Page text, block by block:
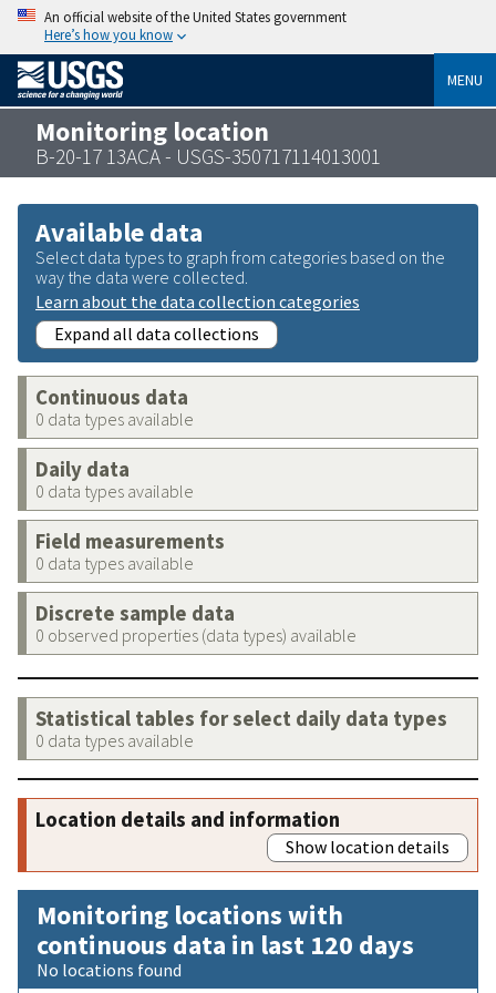
An official website of the United States government
Here’s how you know
MENU
Monitoring location
B-20-17 13ACA - USGS-350717114013001
Available data
Select data types to graph from categories based on the
way the data were collected.
Learn about the data collection categories
Expand all data collections
Continuous data
0 data types available
Daily data
0 data types available
Field measurements
0 data types available
Discrete sample data
0 observed properties (data types) available
Statistical tables for select daily data types
0 data types available
Location details and information
Show location details
Monitoring locations with
continuous data in last 120 days
No locations found